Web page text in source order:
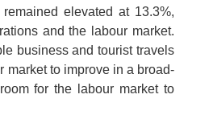
elevated at 13.3%,
and the labour market.
business and tourist travels
market to improve in a broad-
for the labour market to